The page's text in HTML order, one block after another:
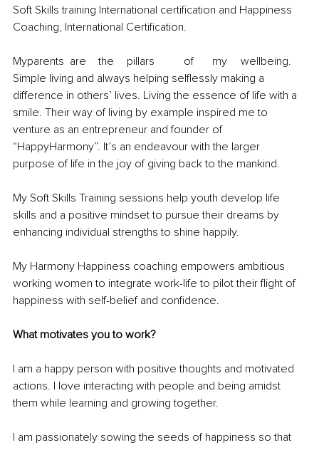
Soft Skills training International certification and Happiness
Coaching, International Certification.
Myparents	are	the	pillars	of	my	wellbeing.
Simple living and always helping selflessly making a
difference in others’ lives. Living the essence of life with a
smile. Their way of living by example inspired me to
venture as an entrepreneur and founder of
“HappyHarmony”. It’s an endeavour with the larger
purpose of life in the joy of giving back to the mankind.
My Soft Skills Training sessions help youth develop life
skills and a positive mindset to pursue their dreams by
enhancing individual strengths to shine happily.
My Harmony Happiness coaching empowers ambitious
working women to integrate work-life to pilot their flight of
happiness with self-belief and confidence.
What motivates you to work?
I am a happy person with positive thoughts and motivated
actions. I love interacting with people and being amidst
them while learning and growing together.
I am passionately sowing the seeds of happiness so that